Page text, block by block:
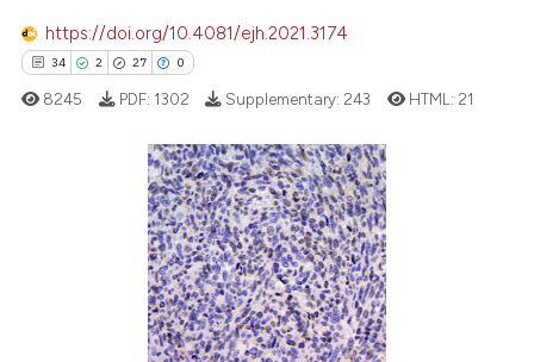
it supports, mentions, or
indicating in which section the
https://doi.org/10.4081/ejh.2021.3174
34 2 27 0
Citing Publications
8245 PDF: 1302 Supplementary: 243 HTML: 21